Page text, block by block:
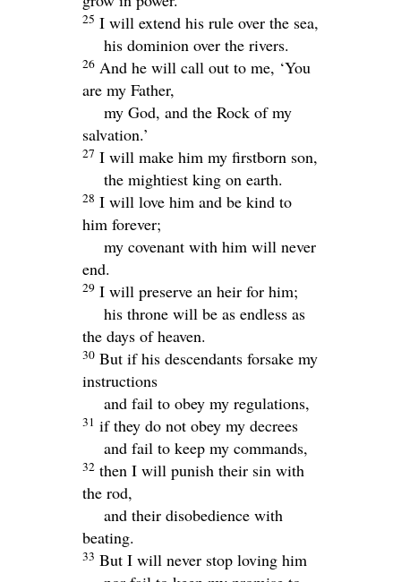
25 I will extend his rule over the sea,
his dominion over the rivers.
26 And he will call out to me, ‘You
are my Father,
my God, and the Rock of my
salvation.’
27 I will make him my firstborn son,
the mightiest king on earth.
28 I will love him and be kind to
him forever;
my covenant with him will never
end.
29 I will preserve an heir for him;
his throne will be as endless as
the days of heaven.
30 But if his descendants forsake my
instructions
and fail to obey my regulations,
31 if they do not obey my decrees
and fail to keep my commands,
32 then I will punish their sin with
the rod,
and their disobedience with
beating.
33 But I will never stop loving him